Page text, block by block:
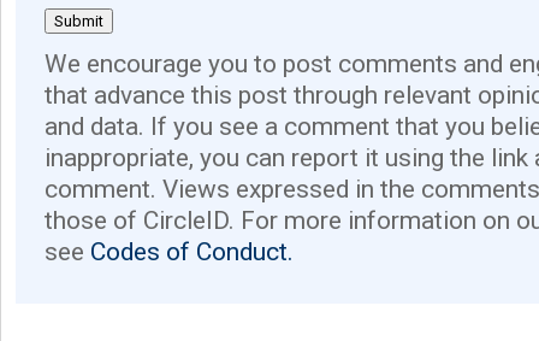
We encourage you to post comments and
that advance this post through relevant
and data. If you see a comment that you
inappropriate, you can report it using the link
comment. Views expressed in the
those of CircleID. For more information on
see Codes of Conduct.